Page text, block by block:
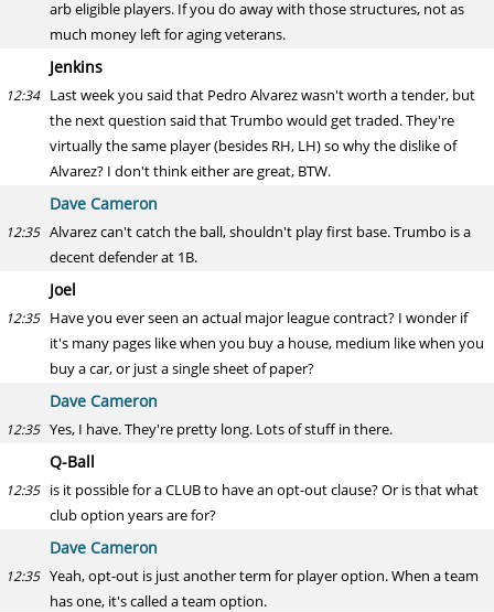
arb eligible players. If you do away with those structures, not as
much money left for aging veterans.
Jenkins
12:34 Last week you said that Pedro Alvarez wasn't worth a tender, but
the next question said that Trumbo would get traded. They're
virtually the same player (besides RH, LH) so why the dislike of
Alvarez? I don't think either are great, BTW.
Dave Cameron
12:35 Alvarez can't catch the ball, shouldn't play first base. Trumbo is a
decent defender at 1B.
Joel
12:35 Have you ever seen an actual major league contract? I wonder if
it's many pages like when you buy a house, medium like when you
buy a car, or just a single sheet of paper?
Dave Cameron
12:35 Yes, I have. They're pretty long. Lots of stuff in there.
Q-Ball
12:35 is it possible for a CLUB to have an opt-out clause? Or is that what
club option years are for?
Dave Cameron
12:35 Yeah, opt-out is just another term for player option. When a team
has one, it's called a team option.